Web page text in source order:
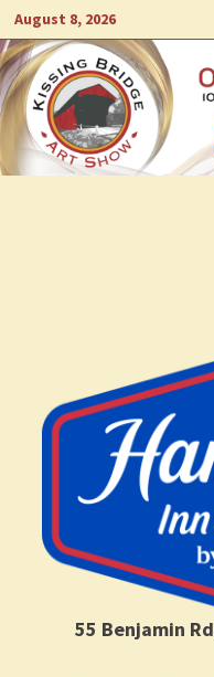
Skip
to
content
August 8, 2026
55 Benjamin Rd